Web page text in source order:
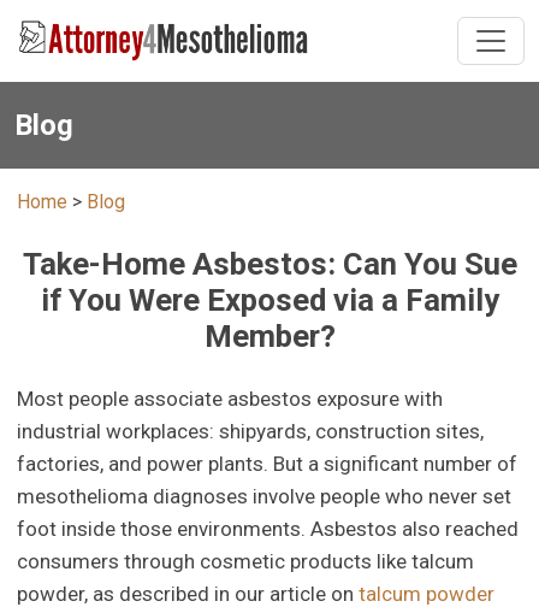
Blog
Home > Blog
Take-Home Asbestos: Can You Sue
if You Were Exposed via a Family
Member?
Most people associate asbestos exposure with
industrial workplaces: shipyards, construction sites,
factories, and power plants. But a significant number of
mesothelioma diagnoses involve people who never set
foot inside those environments. Asbestos also reached
consumers through cosmetic products like talcum
powder, as described in our article ontalcum powder